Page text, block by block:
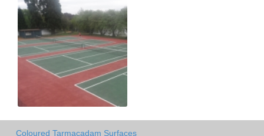
Coloured Tarmacadam Surfaces